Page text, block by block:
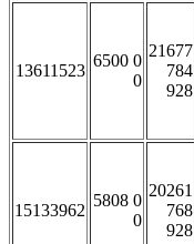
13611523
6500 0
0
21677
784
928
15133962
5808 0
0
20261
768
928